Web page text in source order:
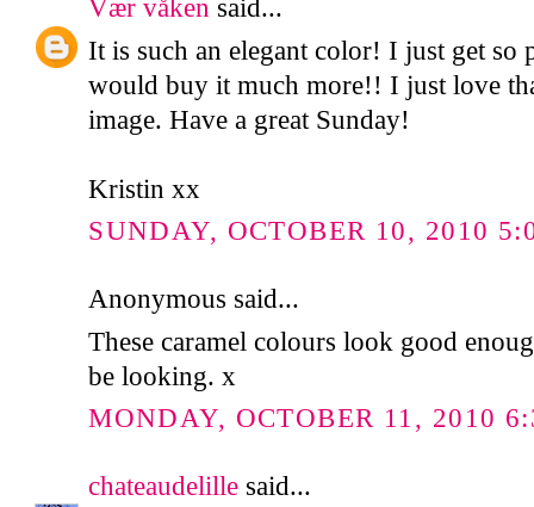
Vær våken said...
It is such an elegant color! I just get so
would buy it much more!! I just love
image. Have a great Sunday!
Kristin xx
SUNDAY, OCTOBER 10, 2010
Anonymous said...
These caramel colours look good
be looking. x
MONDAY, OCTOBER 11, 2010
chateaudelille said...